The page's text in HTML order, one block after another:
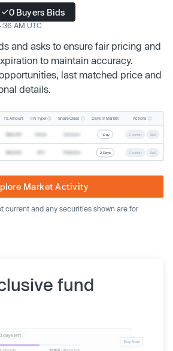
0 Buyers Bids
AM UTC
and asks to ensure fair pricing and
to maintain accuracy.
last matched price and
details.
Tx. Amount Inv. Type Share Class Days In Market Actions
1 Day Counter Sell
2 Days Counter Sell
Market Activity
current and any securities shown are for
fund